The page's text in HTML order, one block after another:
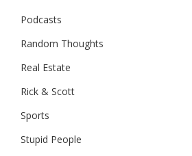
Podcasts
Random Thoughts
Real Estate
Rick & Scott
Sports
Stupid People